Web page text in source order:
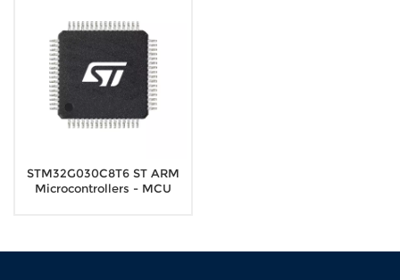
STM32G030C8T6 ST ARM
Microcontrollers - MCU